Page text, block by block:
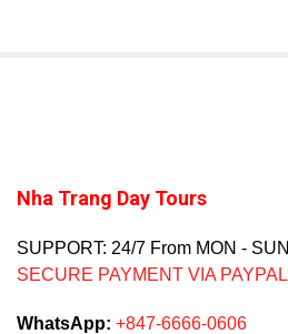
Nha Trang Day Tours
SUPPORT: 24/7 From MON - SUN
SECURE PAYMENT VIA PAYPAL
WhatsApp: +847-6666-0606